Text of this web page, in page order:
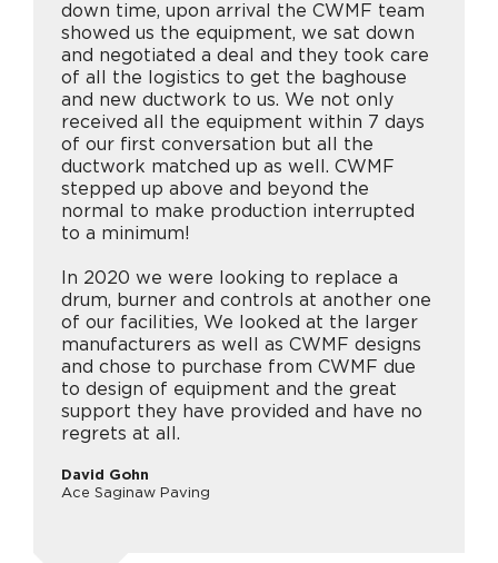
down time, upon arrival the CWMF team
showed us the equipment, we sat down
and negotiated a deal and they took care
of all the logistics to get the baghouse
and new ductwork to us. We not only
received all the equipment within 7 days
of our first conversation but all the
ductwork matched up as well. CWMF
stepped up above and beyond the
normal to make production interrupted
to a minimum!
In 2020 we were looking to replace a
drum, burner and controls at another one
of our facilities, We looked at the larger
manufacturers as well as CWMF designs
and chose to purchase from CWMF due
to design of equipment and the great
support they have provided and have no
regrets at all.
David Gohn
Ace Saginaw Paving